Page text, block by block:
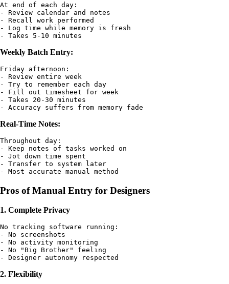
At end of each day:
- Review calendar and notes
- Recall work performed
- Log time while memory is fresh
Weekly Batch Entry:
Friday afternoon:
- Review entire week
- Try to remember each day
- Fill out timesheet for week
- Takes 20-30 minutes
Real-Time Notes:
Throughout day:
- Keep notes of tasks worked on
- Jot down time spent
- Transfer to system later
Pros of Manual Entry for Designers
1. Complete Privacy
No tracking software running:
- No screenshots
- No activity monitoring
- No "Big Brother" feeling
2. Flexibility